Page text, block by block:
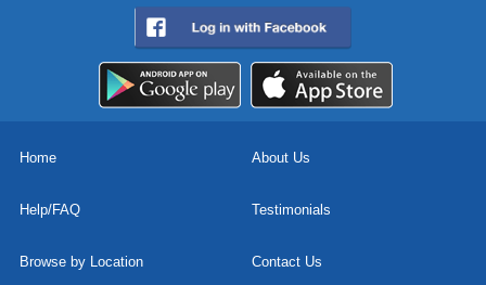
Home About Us
Help/FAQ Testimonials
Browse by Location Contact Us